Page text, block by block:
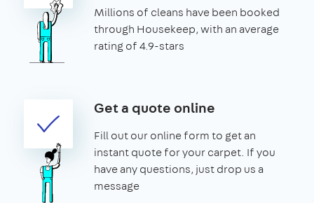
Millions of cleans have been booked
through Housekeep, with an average
rating of 4.9-stars
Get a quote online
Fill out our online form to get an
instant quote for your carpet. If you
have any questions, just drop us a
message